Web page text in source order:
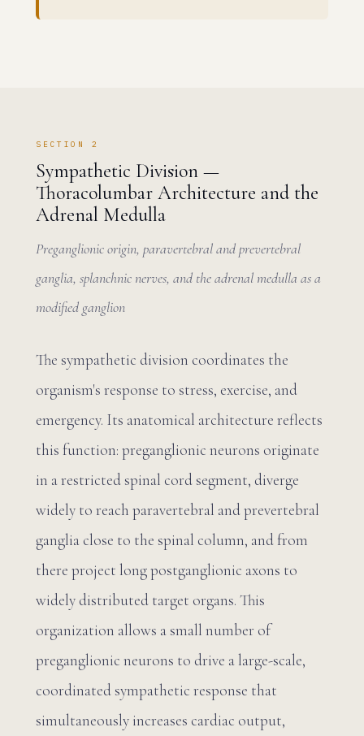
SECTION 2
Sympathetic Division —
Thoracolumbar Architecture and the
Adrenal Medulla
Preganglionic origin, paravertebral and prevertebral
ganglia, splanchnic nerves, and the adrenal medulla as a
modified ganglion
The sympathetic division coordinates the
organism's response to stress, exercise, and
emergency. Its anatomical architecture reflects
this function: preganglionic neurons originate
in a restricted spinal cord segment, diverge
widely to reach paravertebral and prevertebral
ganglia close to the spinal column, and from
there project long postganglionic axons to
widely distributed target organs. This
organization allows a small number of
preganglionic neurons to drive a large-scale,
coordinated sympathetic response that
simultaneously increases cardiac output,